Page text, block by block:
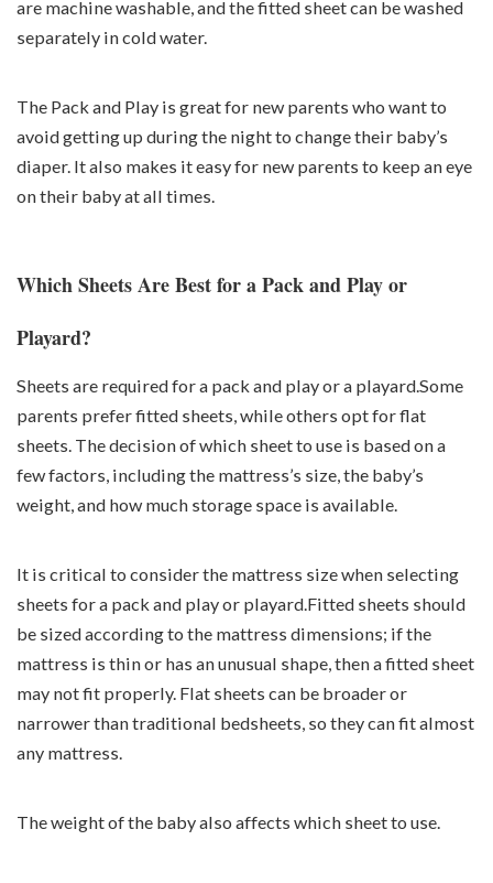
are machine washable, and the fitted sheet can be washed
separately in cold water.
The Pack and Play is great for new parents who want to
avoid getting up during the night to change their baby’s
diaper. It also makes it easy for new parents to keep an eye
on their baby at all times.
Which Sheets Are Best for a Pack and Play or
Playard?
Sheets are required for a pack and play or a playard.Some
parents prefer fitted sheets, while others opt for flat
sheets. The decision of which sheet to use is based on a
few factors, including the mattress’s size, the baby’s
weight, and how much storage space is available.
It is critical to consider the mattress size when selecting
sheets for a pack and play or playard.Fitted sheets should
be sized according to the mattress dimensions; if the
mattress is thin or has an unusual shape, then a fitted sheet
may not fit properly. Flat sheets can be broader or
narrower than traditional bedsheets, so they can fit almost
any mattress.
The weight of the baby also affects which sheet to use.